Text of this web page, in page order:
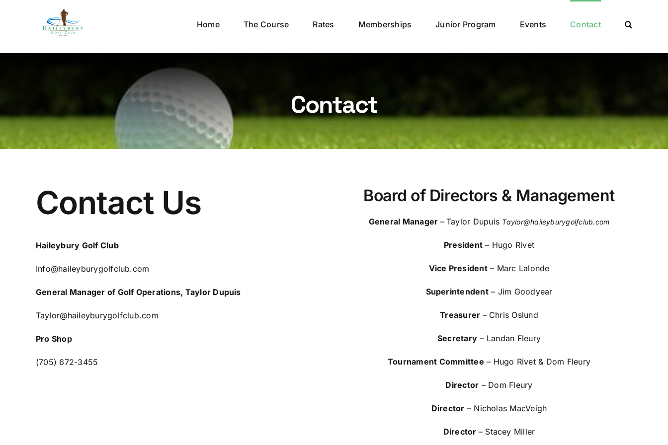
Home The Course Rates Memberships Junior Program Events Contact
Contact
Contact Us
Haileybury Golf Club
Info@haileyburygolfclub.com
General Manager of Golf Operations, Taylor Dupuis
Taylor@haileyburygolfclub.com
Pro Shop
(705) 672-3455
Board of Directors & Management
General Manager – Taylor Dupuis Taylor@haileyburygolfclub.com
President – Hugo Rivet
Vice President– Marc Lalonde
Superintendent– Jim Goodyear
Treasurer – Chris Oslund
Secretary – Landan Fleury
Tournament Committee – Hugo Rivet & Dom Fleury
Director – Dom Fleury
Director – Nicholas MacVeigh
Director – Stacey Miller